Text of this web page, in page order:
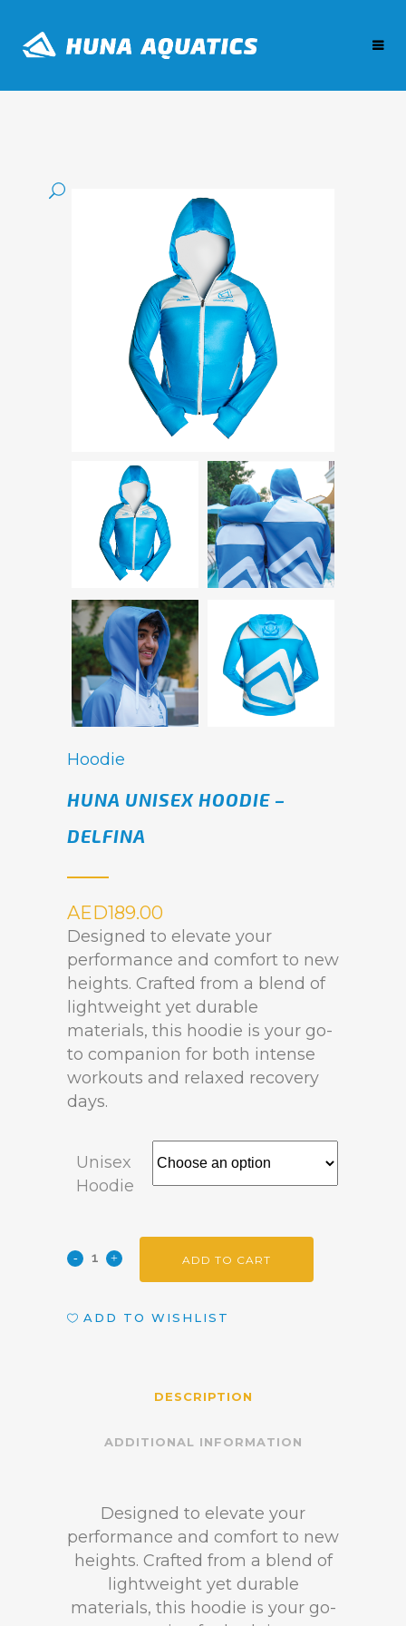
Hoodie
HUNA UNISEX HOODIE –
DELFINA
AED189.00
Designed to elevate your
performance and comfort to new
heights. Crafted from a blend of
lightweight yet durable
materials, this hoodie is your go-
to companion for both intense
workouts and relaxed recovery
days.
Unisex
Hoodie
ADD TO CART
ADD TO WISHLIST
DESCRIPTION
ADDITIONAL INFORMATION
Designed to elevate your
performance and comfort to new
heights. Crafted from a blend of
lightweight yet durable
materials, this hoodie is your go-